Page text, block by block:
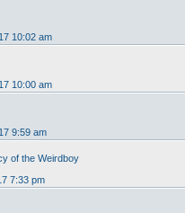
10:02 am
10:00 am
9:59 am
of the Weirdboy
7:33 pm